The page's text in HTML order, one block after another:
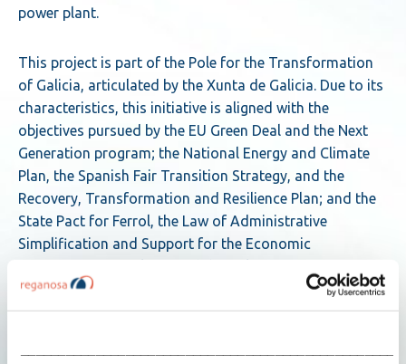
power plant.
This project is part of the Pole for the Transformation
of Galicia, articulated by the Xunta de Galicia. Due to its
characteristics, this initiative is aligned with the
objectives pursued by the EU Green Deal and the Next
Generation program; the National Energy and Climate
Plan, the Spanish Fair Transition Strategy, and the
Recovery, Transformation and Resilience Plan; and the
State Pact for Ferrol, the Law of Administrative
Simplification and Support for the Economic
Climate Change and Energy 2050.